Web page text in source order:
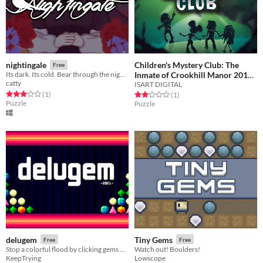
nightingale Free
Its dark. Its cold. Bear through the night for your atonement. Place the flowers. There is no going back.
catty
Rated 3.0 out of 5 stars
(1total ratings
)
Puzzle
Children's Mystery Club: The
Inmate of Crookhill Manor 2018
Free
ISART DIGITAL
Rated 2.0 out of 5 stars
(1total ratings
)
Puzzle
delugem Free
KeepTrying
Tiny Gems Free
Watch out! Boulders!
Lowscope